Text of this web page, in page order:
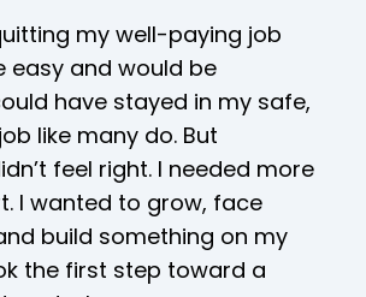
my well-paying job
easy and would be
have stayed in my safe,
like many do. But
feel right. I needed more
I wanted to grow, face
build something on my
the first step toward a